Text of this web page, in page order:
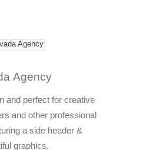
Agency
and perfect for creative
and other professional
a side header &
graphics.